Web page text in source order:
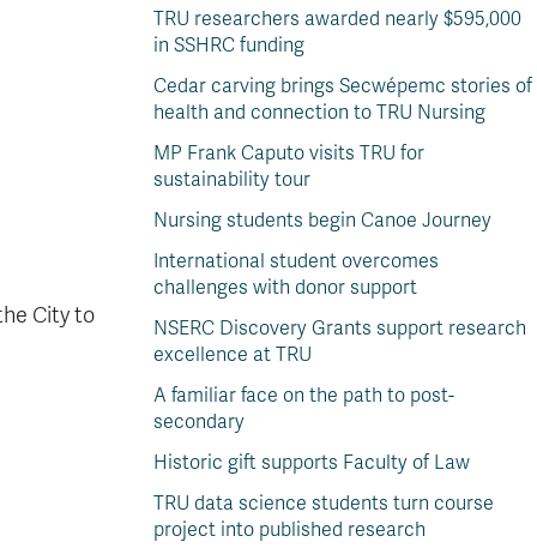
City to
TRU researchers awarded nearly $595,000
in SSHRC funding
Cedar carving brings Secwépemc stories of
health and connection to TRU Nursing
MP Frank Caputo visits TRU for
sustainability tour
Nursing students begin Canoe Journey
International student overcomes
challenges with donor support
NSERC Discovery Grants support research
excellence at TRU
A familiar face on the path to post-
secondary
Historic gift supports Faculty of Law
TRU data science students turn course
project into published research